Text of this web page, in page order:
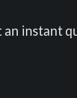
an instant